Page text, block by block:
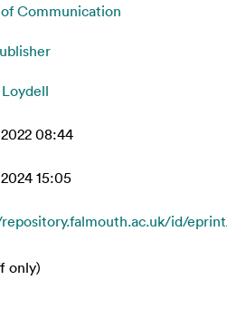
Communication
08:44
15:05
id/
only)